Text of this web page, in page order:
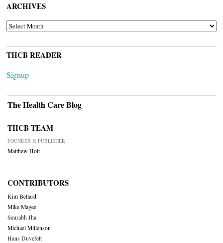
ARCHIVES
ARCHIVES
THCB READER
Signup
The Health Care Blog
THCB TEAM
FOUNDER & PUBLISHER
Matthew Holt
CONTRIBUTORS
Kim Bellard
Mike Magee
Saurabh Jha
Michael Millenson
Hans Duvefelt